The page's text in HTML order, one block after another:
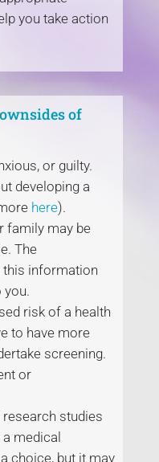
you take action
of
or guilty.
developing a
here).
family may be
The
information
you.
risk of a health
to have more
screening.
or
studies
medical
choice, but it may